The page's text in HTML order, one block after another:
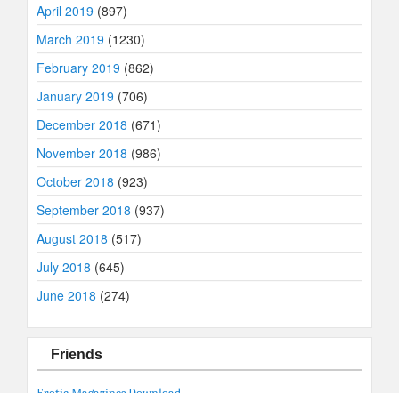
April 2019 (897)
March 2019 (1230)
February 2019 (862)
January 2019 (706)
December 2018 (671)
November 2018 (986)
October 2018 (923)
September 2018 (937)
August 2018 (517)
July 2018 (645)
June 2018 (274)
Friends